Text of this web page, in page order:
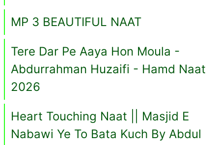
MP 3 BEAUTIFUL NAAT
Tere Dar Pe Aaya Hon Moula -
Abdurrahman Huzaifi - Hamd Naat
2026
Heart Touching Naat || Masjid E
Nabawi Ye To Bata Kuch By Abdul